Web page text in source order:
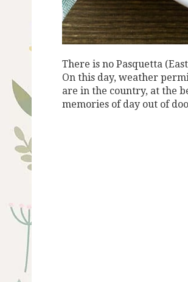
There is no Pasquetta
On this day, weather
are in the country, at the
memories of day out of